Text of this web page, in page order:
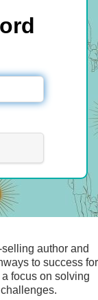
author and
to success for
focus on solving